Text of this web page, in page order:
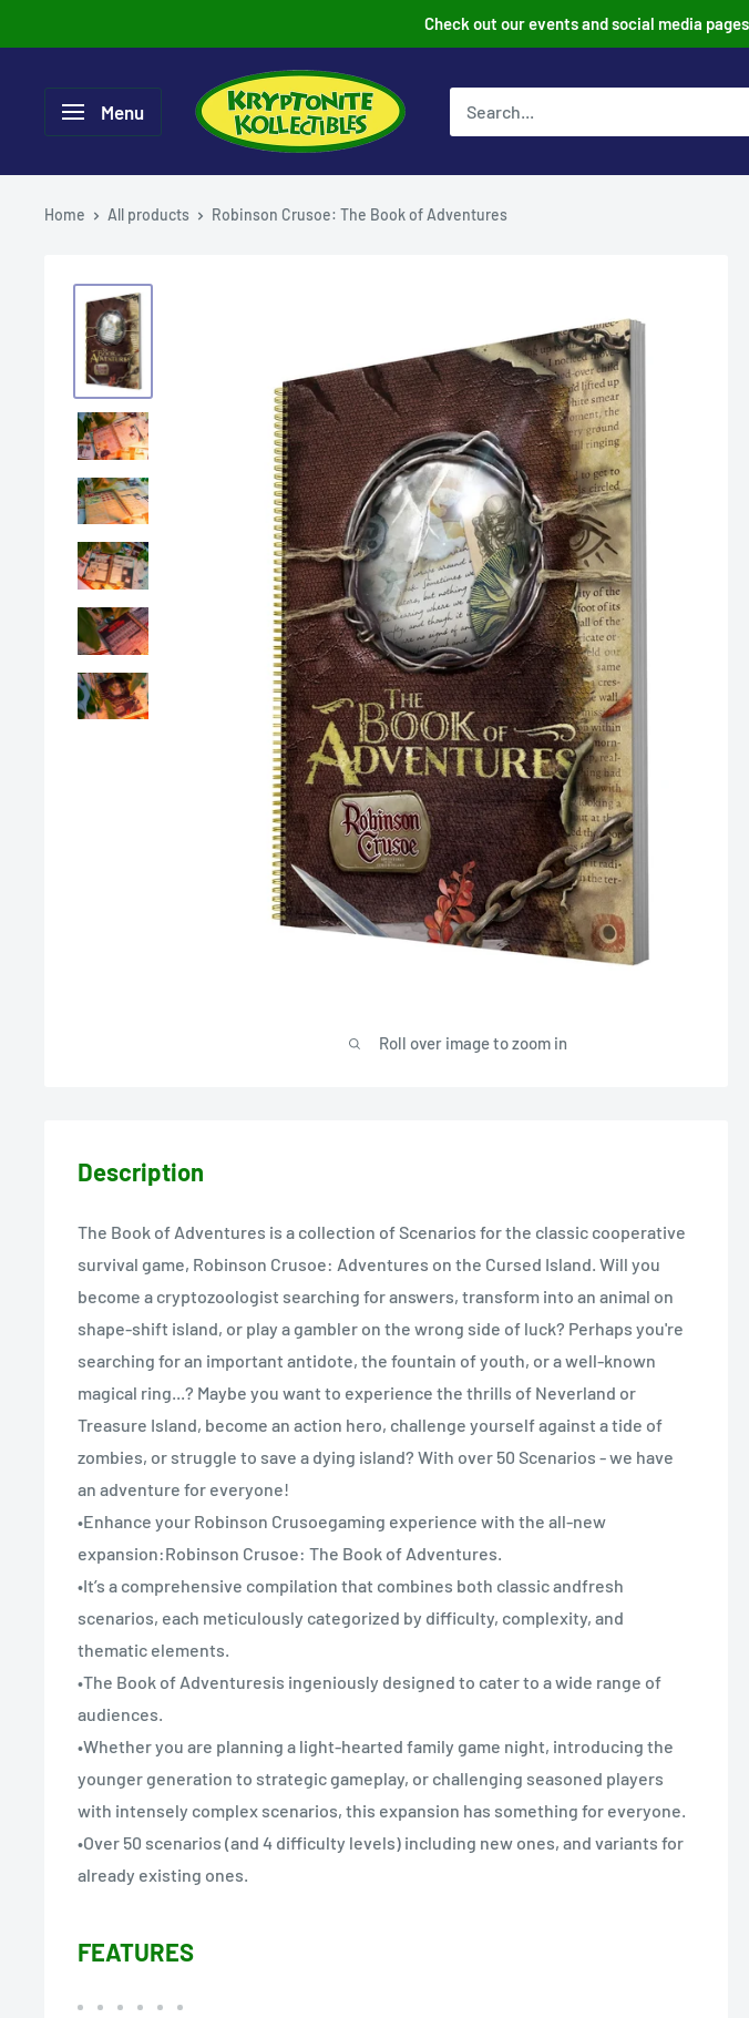
to
Check out our events and social media
Menu
Home All products Robinson Crusoe: The Book of Adventures
Roll over image to zoom in
Description
The Book of Adventures is a collection of Scenarios for the classic cooperative
survival game, Robinson Crusoe: Adventures on the Cursed Island. Will you
become a cryptozoologist searching for answers, transform into an animal on
shape-shift island, or play a gambler on the wrong side of luck? Perhaps you're
searching for an important antidote, the fountain of youth, or a well-known
magical ring...? Maybe you want to experience the thrills of Neverland or
Treasure Island, become an action hero, challenge yourself against a tide of
zombies, or struggle to save a dying island? With over 50 Scenarios - we have
an adventure for everyone!
•Enhance your Robinson Crusoegaming experience with the all-new
expansion:Robinson Crusoe: The Book of Adventures.
•It’s a comprehensive compilation that combines both classic andfresh
scenarios, each meticulously categorized by difficulty, complexity, and
thematic elements.
•The Book of Adventuresis ingeniously designed to cater to a wide range of
audiences.
•Whether you are planning a light-hearted family game night, introducing the
younger generation to strategic gameplay, or challenging seasoned players
with intensely complex scenarios, this expansion has something for everyone.
•Over 50 scenarios (and 4 difficulty levels) including new ones, and variants for
already existing ones.
FEATURES